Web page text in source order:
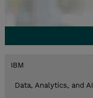
IBM
Data, Analytics, and AI